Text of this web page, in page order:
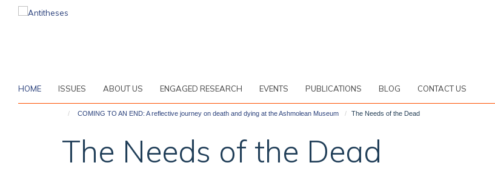
HOME ISSUES ABOUT US ENGAGED RESEARCH EVENTS PUBLICATIONS BLOG CONTACT US
COMING TO AN END: A reflective journey on death and dying at the Ashmolean Museum The Needs of the Dead
The Needs of the Dead